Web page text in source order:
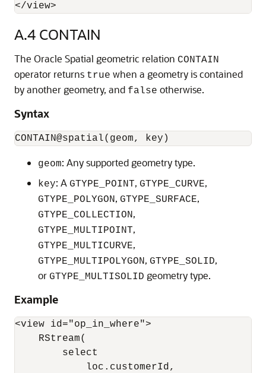
</view>
A.4 CONTAIN
The Oracle Spatial geometric relation CONTAIN
operator returns true when a geometry is contained
by another geometry, and false otherwise.
Syntax
geom: Any supported geometry type.
key: A GTYPE_POINT, GTYPE_CURVE,
GTYPE_POLYGON, GTYPE_SURFACE,
GTYPE_COLLECTION,
GTYPE_MULTIPOINT,
GTYPE_MULTICURVE,
GTYPE_MULTIPOLYGON, GTYPE_SOLID,
or GTYPE_MULTISOLID geometry type.
Example
<view id="op_in_where">
RStream(
select
loc.customerId,